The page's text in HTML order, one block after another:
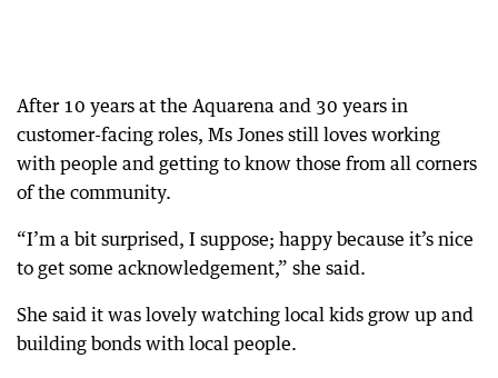
After 10 years at the Aquarena and 30 years in
customer-facing roles, Ms Jones still loves working
with people and getting to know those from all corners
of the community.
“I’m a bit surprised, I suppose; happy because it’s nice
to get some acknowledgement,” she said.
She said it was lovely watching local kids grow up and
building bonds with local people.